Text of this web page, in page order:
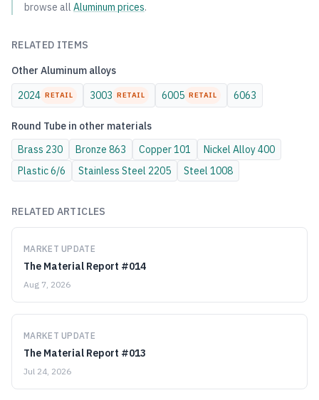
browse all Aluminum prices.
RELATED ITEMS
Other Aluminum alloys
2024 RETAIL 3003 RETAIL 6005 RETAIL 6063
Round Tube in other materials
Brass 230 Bronze 863 Copper101 Nickel Alloy400
Plastic6/6 Stainless Steel 2205 Steel 1008
RELATED ARTICLES
MARKET UPDATE
The Material Report #014
Aug 7, 2026
MARKET UPDATE
The Material Report #013
Jul 24, 2026